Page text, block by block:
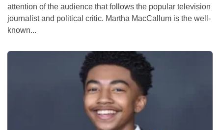
attention of the audience that follows the popular television
journalist and political critic. Martha MacCallum is the well-
known...